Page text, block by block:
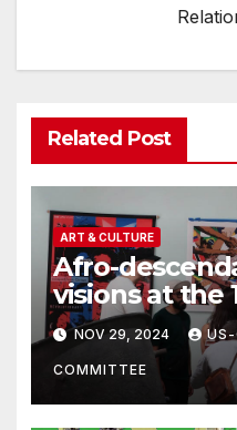
Related Post
ART & CULTURE
Afro-
visions at the
Biennial
NOV 29, 2024 US-
COMMITTEE